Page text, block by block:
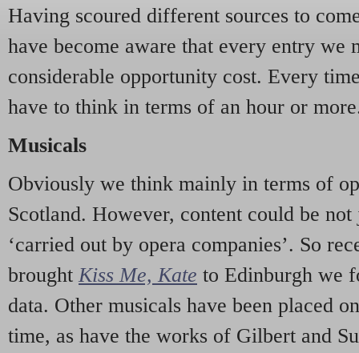
Having scoured different sources to
have become aware that every entry we
considerable opportunity cost. Every
have to think in terms of an hour or
Musicals
Obviously we think mainly in terms of
Scotland. However, content could be
‘carried out by opera companies’. So
brought Kiss Me, Kate to Edinburgh we
data. Other musicals have been placed
time, as have the works of Gilbert and